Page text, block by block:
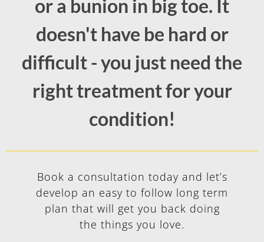
or a bunion in big toe. It
doesn't have be hard or
difficult - you just need the
right treatment for your
condition!
Book a consultation today and let’s
develop an easy to follow long term
plan that will get you back doing
the things you love.